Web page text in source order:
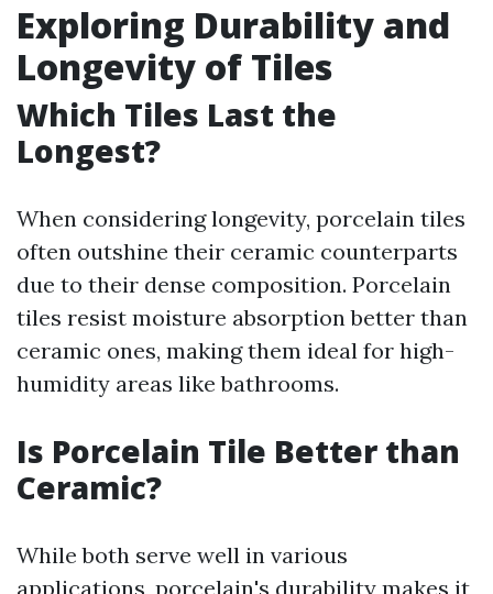
Exploring Durability and
Longevity of Tiles
Which Tiles Last the
Longest?
When considering longevity, porcelain tiles
often outshine their ceramic counterparts
due to their dense composition. Porcelain
tiles resist moisture absorption better than
ceramic ones, making them ideal for high-
humidity areas like bathrooms.
Is Porcelain Tile Better than
Ceramic?
While both serve well in various
applications, porcelain's durability makes it